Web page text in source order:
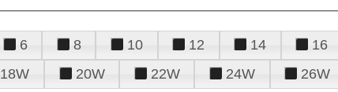
6 8 10 12 14 16
18W 20W 22W 24W 26W